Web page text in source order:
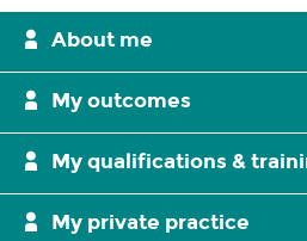
About me
My outcomes
My qualifications &
My private practice